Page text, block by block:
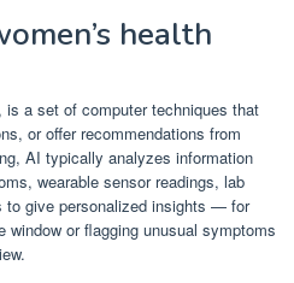
health
a set of computer techniques that
or offer recommendations from
AI typically analyzes information
wearable sensor readings, lab
to give personalized insights — for
or flagging unusual symptoms